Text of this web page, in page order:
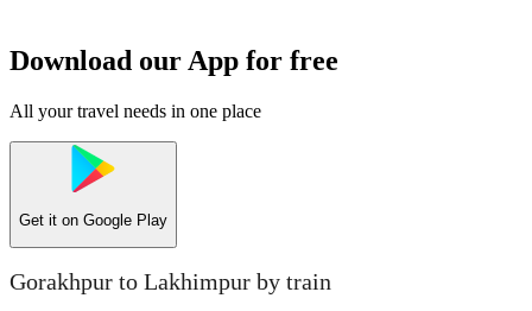
Download our App for free
All your travel needs in one place
Get it on Google Play
Gorakhpur to Lakhimpur by train